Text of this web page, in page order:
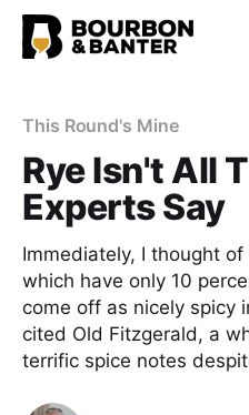
This Round's Mine
Rye Isn't All
Experts Say
Immediately, I thought of
which have only 10
come off as nicely spicy
cited Old Fitzgerald, a
terrific spice notes